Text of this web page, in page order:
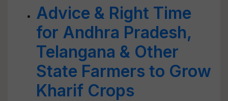
Advice & Right Time
for Andhra Pradesh,
Telangana & Other
State Farmers to Grow
Kharif Crops